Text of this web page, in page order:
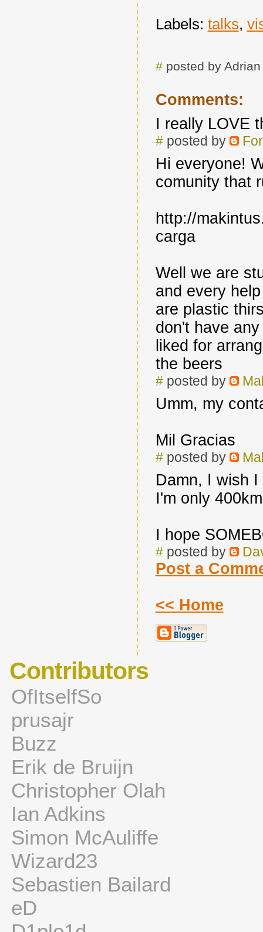
Labels: talks,
#posted by
Comments:
I really LOVE
#posted by
Hi everyone!
comunity that
http://
carga
Well we are
and every
are plastic
don't have
liked for
the beers
#posted by
Umm, my
Mil Gracias
#posted by
Damn, I wish
I'm only
I hope
#posted by
Post a
<< Home
Contributors
OfItselfSo
prusajr
Buzz
Erik de Bruijn
Christopher Olah
Ian Adkins
Simon McAuliffe
Wizard23
Sebastien Bailard
eD